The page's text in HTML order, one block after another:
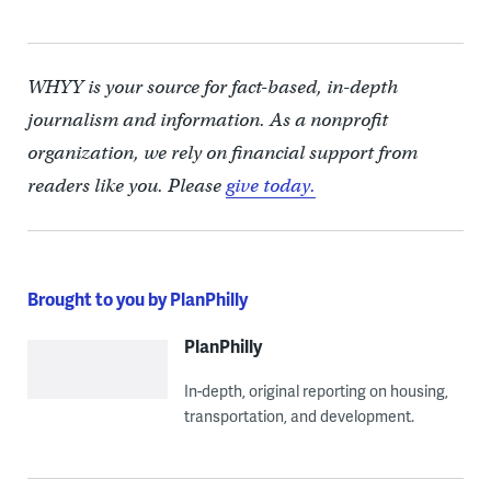
WHYY is your source for fact-based, in-depth
journalism and information. As a nonprofit
organization, we rely on financial support from
readers like you. Pleasegive today.
Brought to you by PlanPhilly
PlanPhilly
In-depth, original reporting on housing,
transportation, and development.